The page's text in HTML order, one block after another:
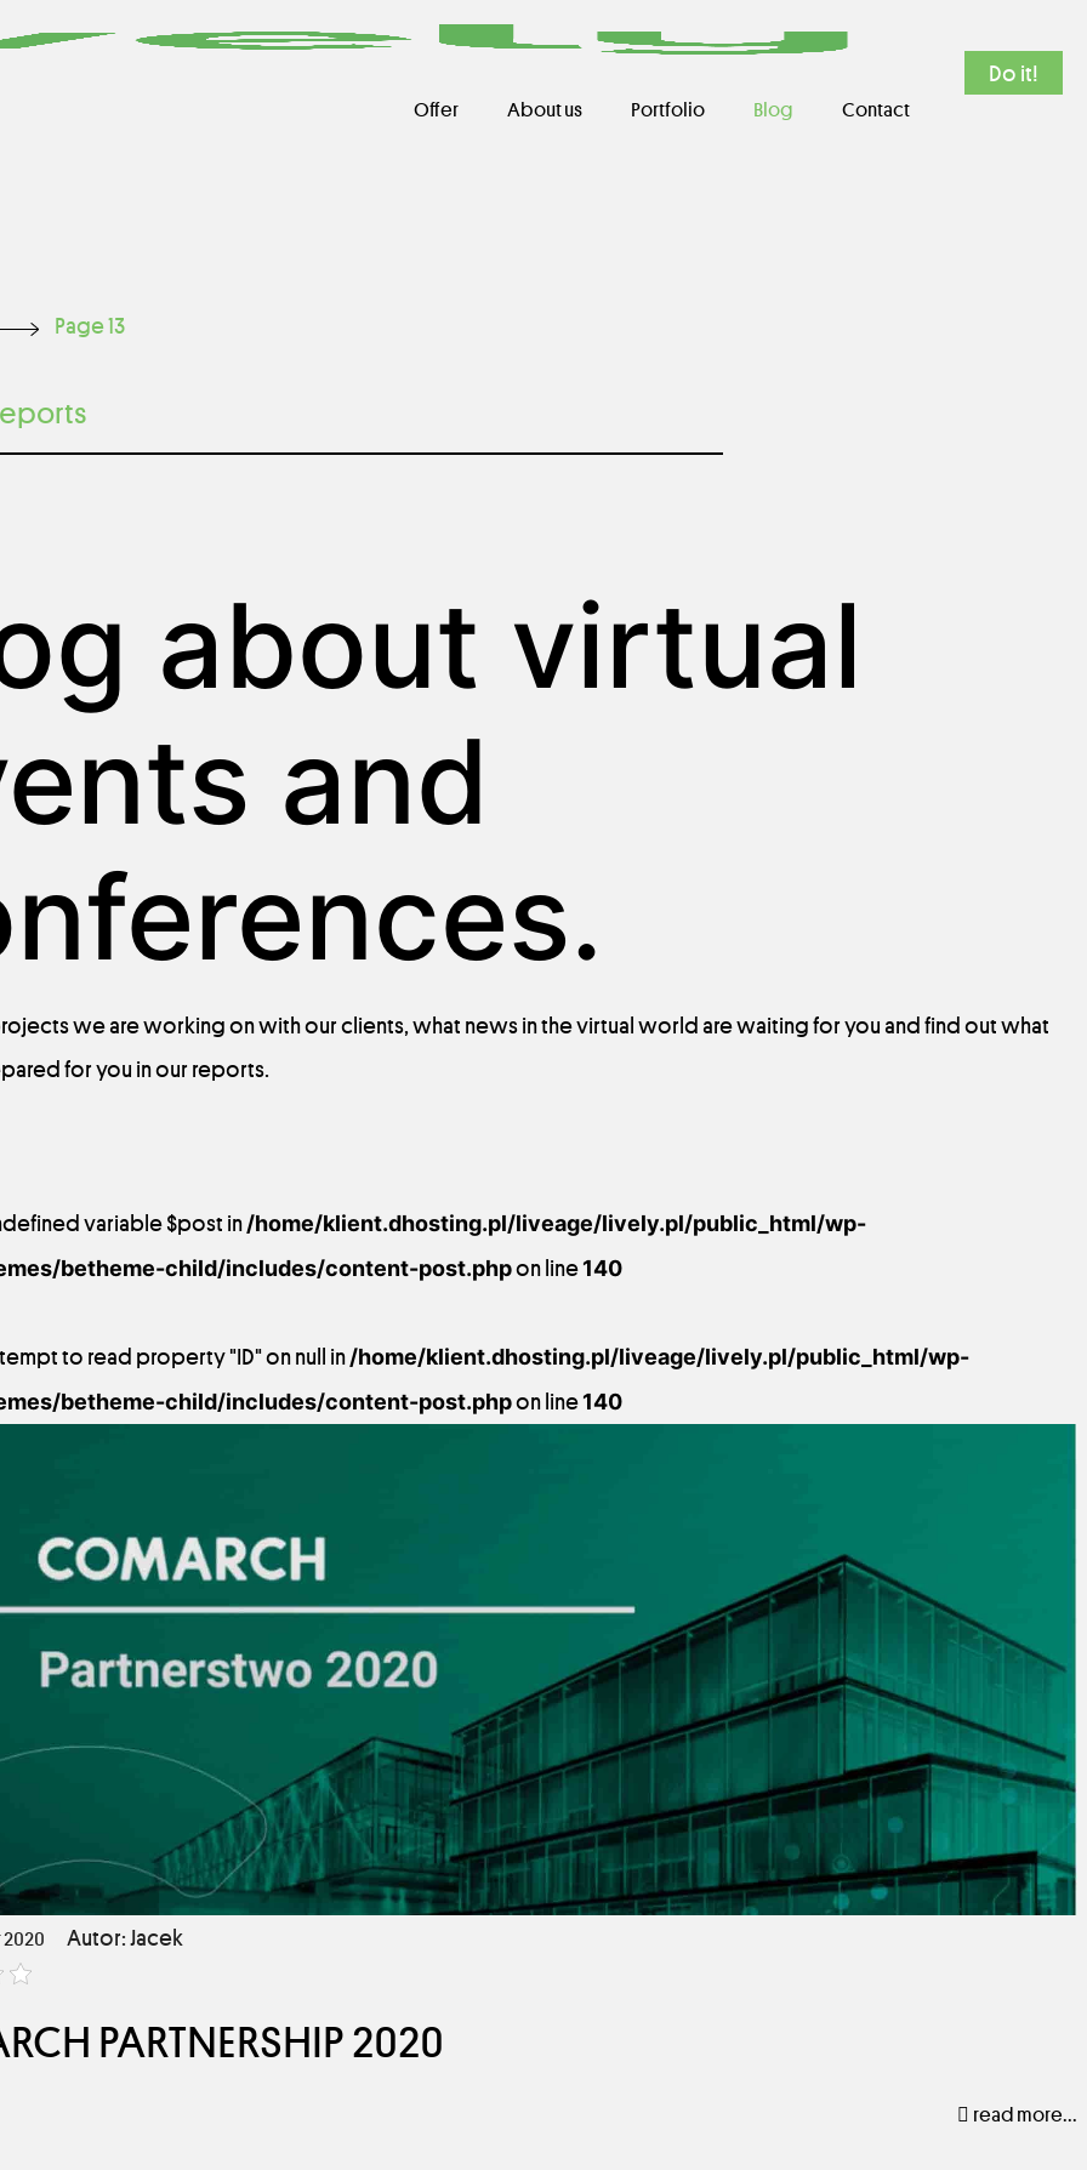
Offer About us Portfolio Blog Contact
Do it!
Page 13
about virtual
and
we areworking on withour clients, what news in thevirtual world arewaiting for you and find out what
for you inour reports.
variable $post in/home/klient.dhosting.pl/liveage/lively.pl/public_html/wp-
betheme-child/includes/content-post.phpon line 140
to read property "ID" on null in/home/klient.dhosting.pl/liveage/lively.pl/public_html/wp-
betheme-child/includes/content-post.phpon line 140
Autor: Jacek
PARTNERSHIP 2020
read more...